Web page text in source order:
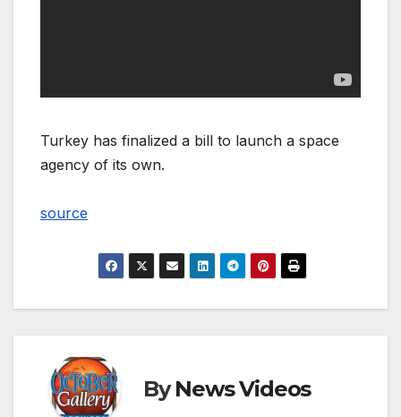
Turkey has finalized a bill to launch a space
agency of its own.
source
ByNews Videos